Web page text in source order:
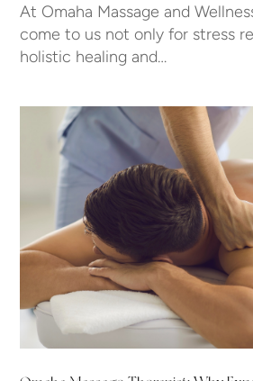
At Omaha Massage and
come to us not only for stress
holistic healing and…